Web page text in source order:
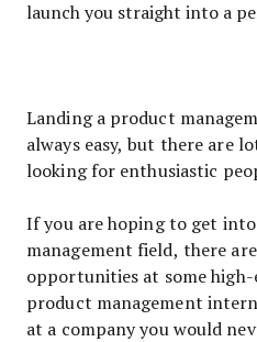
launch you straight into a
Landing a product
always easy, but there are
looking for enthusiastic
If you are hoping to get
management field, there
opportunities at some high-
product management
at a company you would